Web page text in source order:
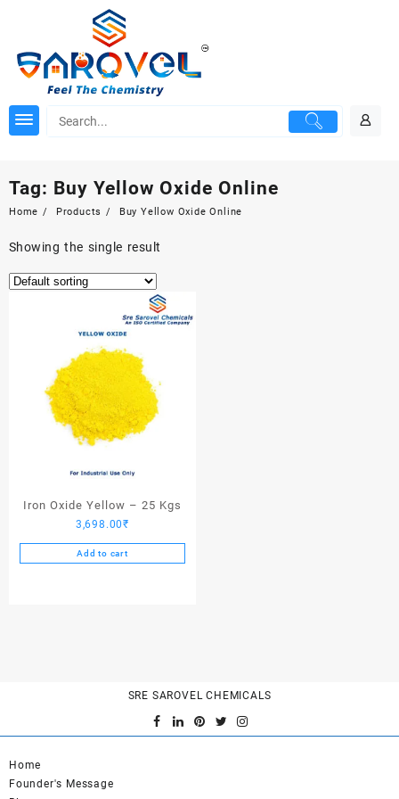
Tag: Buy Yellow Oxide Online
Home Products Buy Yellow Oxide Online
Showing the single result
Iron Oxide Yellow – 25 Kgs
3,698.00₹
Add to cart
SRE SAROVEL CHEMICALS
Home
Founder's Message